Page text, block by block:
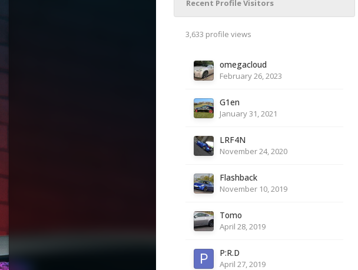
Recent Profile Visitors
3,633 profile views
omegacloud
February 26, 2023
G1en
January 31, 2021
LRF4N
November 24, 2020
Flashback
November 10, 2019
Tomo
April 28, 2019
P:R.D
April 27, 2019